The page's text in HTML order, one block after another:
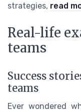
strategies, read
Real-life
teams
Success
teams
Ever wondered